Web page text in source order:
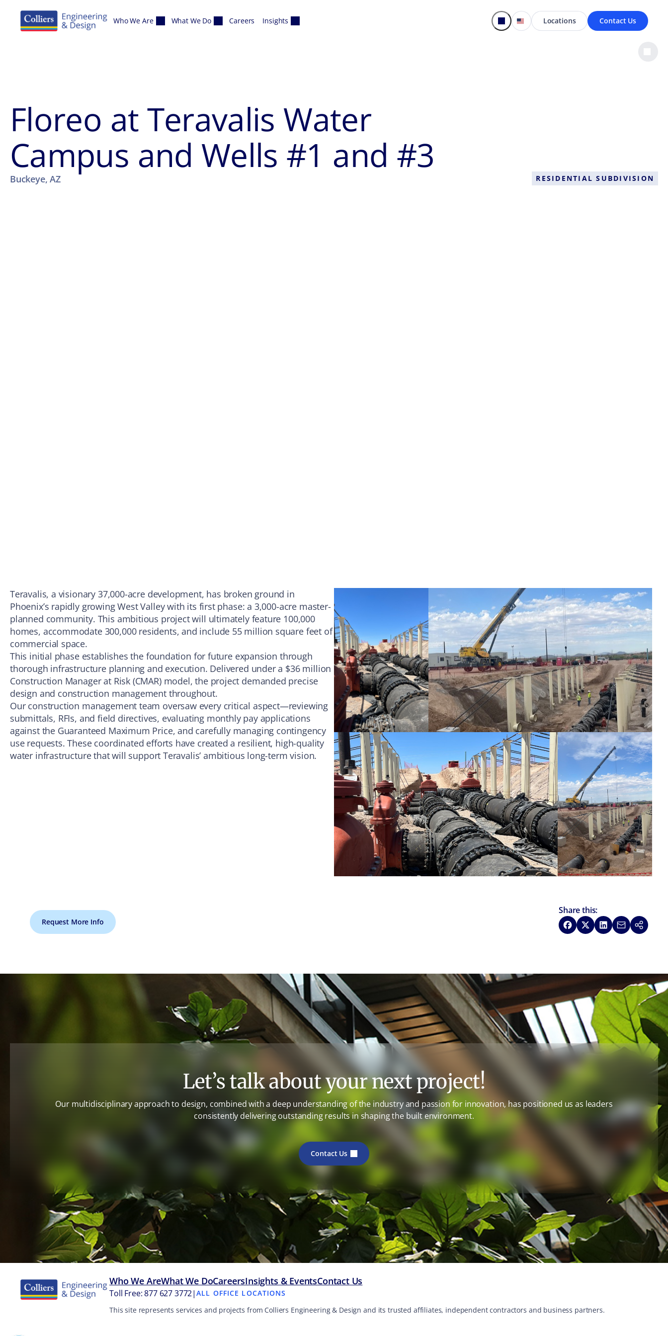
Who We Are What We Do Careers Insights Locations Contact Us
Floreo at Teravalis Water
Campus and Wells #1 and #3
Buckeye, AZ RESIDENTIAL SUBDIVISION
Teravalis, a visionary 37,000-acre development, has broken ground in
Phoenix’s rapidly growing West Valley with its first phase: a 3,000-acre master-
planned community. This ambitious project will ultimately feature 100,000
homes, accommodate 300,000 residents, and include 55 million square feet of
commercial space.
This initial phase establishes the foundation for future expansion through
thorough infrastructure planning and execution. Delivered under a $36 million
Construction Manager at Risk (CMAR) model, the project demanded precise
design and construction management throughout.
Our construction management team oversaw every critical aspect—reviewing
submittals, RFIs, and field directives, evaluating monthly pay applications
against the Guaranteed Maximum Price, and carefully managing contingency
use requests. These coordinated efforts have created a resilient, high-quality
water infrastructure that will support Teravalis’ ambitious long-term vision.
Request More Info
Share this:
Share on Facebook
Share on XShare on LinkedIn
Share via
Copy link
Let’s talk about your next project!
Our multidisciplinary approach to design, combined with a deep understanding of the industry and passion for innovation, has positioned us as leaders
consistently delivering outstanding results in shaping the built environment.
Contact Us
Who We AreWhat We DoCareersInsights & EventsContact Us
Toll Free: 877 627 3772|ALL OFFICE LOCATIONS
This site represents services and projects from Colliers Engineering & Design and its trusted affiliates, independent contractors and business partners.